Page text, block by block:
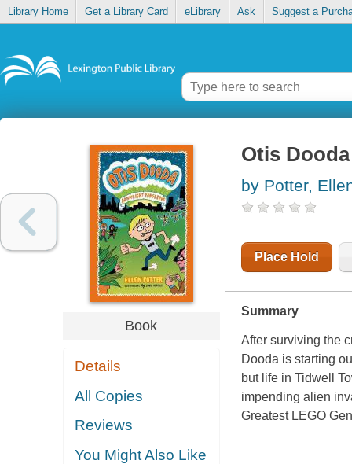
Library Home Get a Library Card eLibrary Ask Suggest a
Book
Details
All Copies
Reviews
You Might Also Like
Otis
by Potter,
Place Hold
Summary
After surviving the
Dooda is starting
but life in Tidwell
impending alien
Greatest LEGO